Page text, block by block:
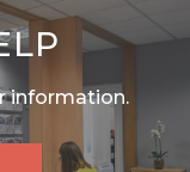
information.